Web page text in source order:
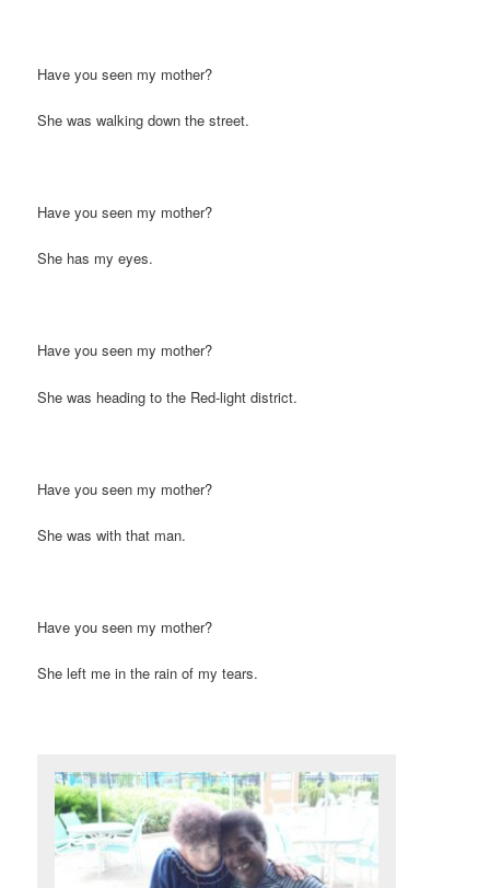
Have you seen my mother?
She was walking down the street.
Have you seen my mother?
She has my eyes.
Have you seen my mother?
She was heading to the Red-light district.
Have you seen my mother?
She was with that man.
Have you seen my mother?
She left me in the rain of my tears.